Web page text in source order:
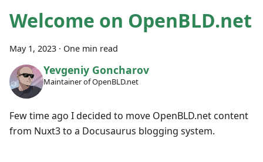
Welcome on OpenBLD.net
May 1, 2023 · One min read
Yevgeniy Goncharov
Maintainer of OpenBLD.net
Few time ago I decided to move OpenBLD.net content
from Nuxt3 to a Docusaurus blogging system.